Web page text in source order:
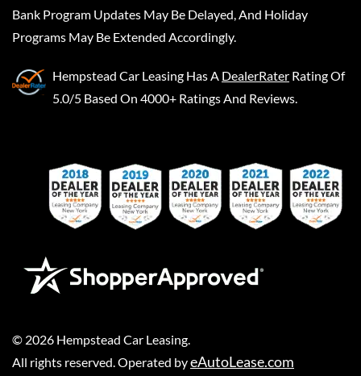
Bank Program Updates May Be Delayed, And Holiday
Programs May Be Extended Accordingly.
Hempstead Car Leasing Has A DealerRater Rating Of
5.0/5 Based On 4000+ Ratings And Reviews.
© 2026 Hempstead Car Leasing
All rights reserved. Operated byeAutoLease.com